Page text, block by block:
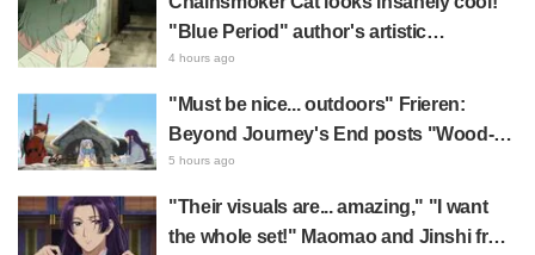
"Blue Period" author's artistic
"Chainsmoker Cat" illustration has fans
4 hours ago
"Must be nice... outdoors" Frieren:
Beyond Journey's End posts "Wood-
Chopping-ren" at a campsite, with fans
living life to the fullest every day"
5 hours ago
"Their visuals are... amazing," "I want
the whole set!" Maomao and Jinshi from